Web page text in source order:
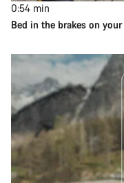
0:54 min
Bed in the brakes on